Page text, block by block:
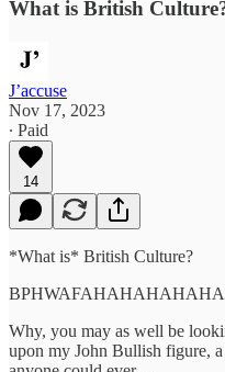
What is British
J’accuse
Nov 17, 2023
∙ Paid
14
*What is* British Culture?
Why, you may as well be
upon my John Bullish figure,